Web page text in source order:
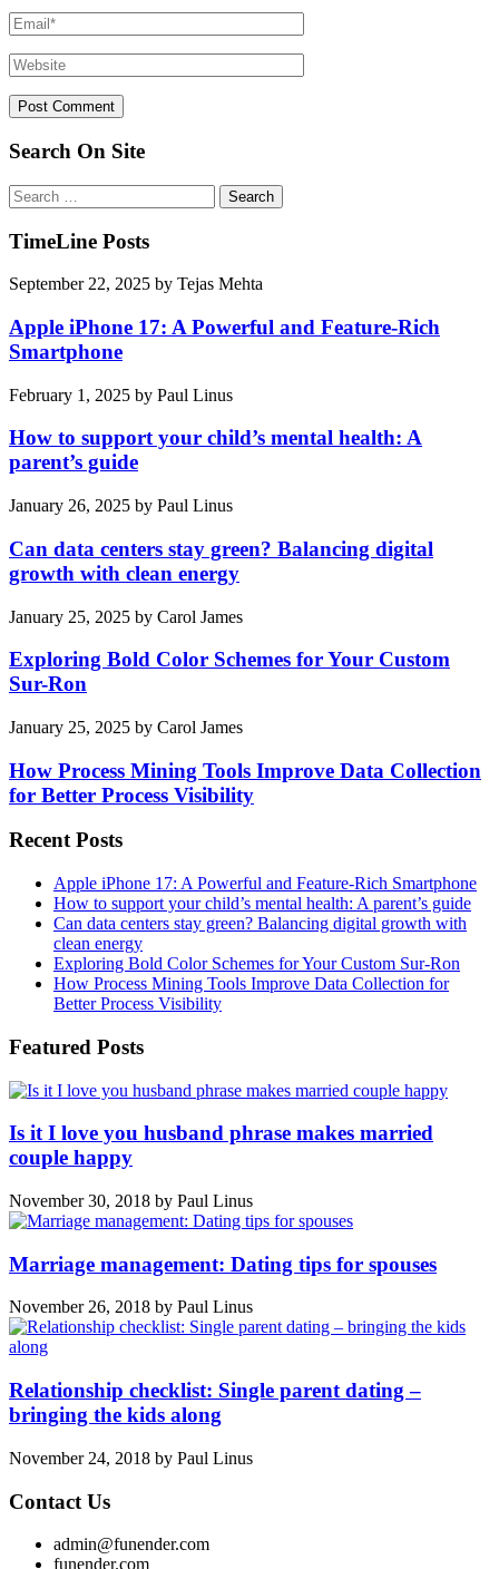
Search On Site
Search
for:
TimeLine Posts
September 22, 2025 by Tejas Mehta
Apple iPhone 17: A Powerful and Feature-Rich
Smartphone
February 1, 2025 by Paul Linus
How to support your child’s mental health: A
parent’s guide
January 26, 2025 by Paul Linus
Can data centers stay green? Balancing digital
growth with clean energy
January 25, 2025 by Carol James
Exploring Bold Color Schemes for Your Custom
Sur-Ron
January 25, 2025 by Carol James
How Process Mining Tools Improve Data Collection
for Better Process Visibility
Recent Posts
Apple iPhone 17: A Powerful and Feature-Rich Smartphone
How to support your child’s mental health: A parent’s guide
Can data centers stay green? Balancing digital growth with
clean energy
Exploring Bold Color Schemes for Your Custom Sur-Ron
How Process Mining Tools Improve Data Collection for
Better Process Visibility
Featured Posts
Is it I love you husband phrase makes married
couple happy
November 30, 2018 by Paul Linus
Marriage management: Dating tips for spouses
November 26, 2018 by Paul Linus
Relationship checklist: Single parent dating –
bringing the kids along
November 24, 2018 by Paul Linus
Contact Us
admin@funender.com
funender.com